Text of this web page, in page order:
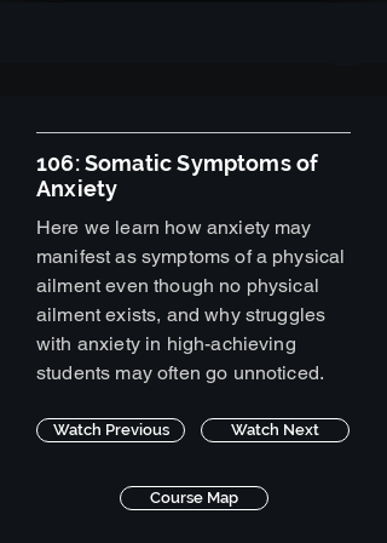
106: Somatic Symptoms of
Anxiety
Here we learn how anxiety may
manifest as symptoms of a physical
ailment even though no physical
ailment exists, and why struggles
with anxiety in high-achieving
students may often go unnoticed.
Watch Previous Watch Next
Course Map